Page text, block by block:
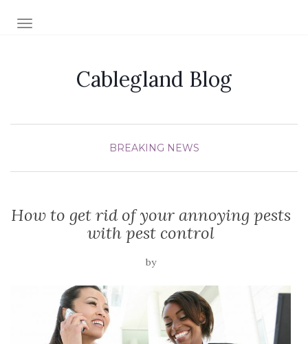
TOGGLE NAVIGATION
Cablegland Blog
BREAKING NEWS
How to get rid of your annoying pests
with pest control
by